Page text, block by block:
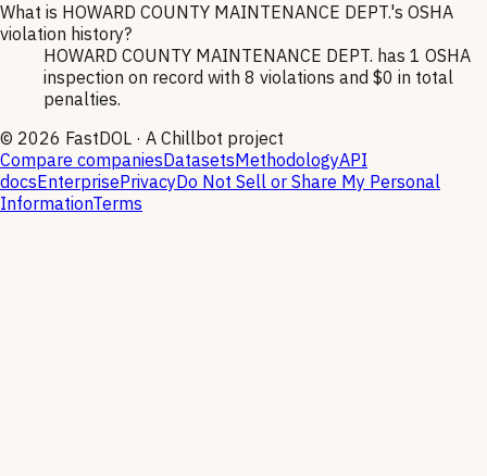
What is HOWARD COUNTY MAINTENANCE DEPT.'s OSHA
violation history?
HOWARD COUNTY MAINTENANCE DEPT. has 1 OSHA
inspection on record with 8 violations and $0 in total
penalties.
© 2026 FastDOL · A Chillbot project
Compare companiesDatasetsMethodologyAPI
docsEnterprisePrivacyDo Not Sell or Share My Personal
InformationTerms